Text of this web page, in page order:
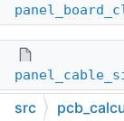
src